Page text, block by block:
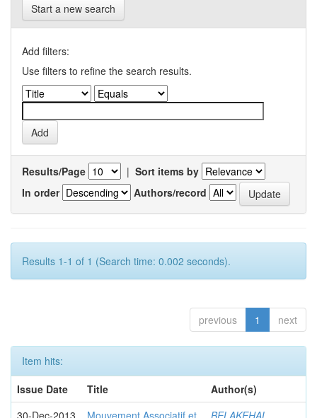
Start a new search
Add filters:
Use filters to refine the search results.
Results/Page | Sort items by
In order
Authors/record
Results 1-1 of 1 (Search time: 0.002 seconds).
previous 1 next
Item hits:
Issue Date
Title
Author(s)
30-Dec-2013
Mouvement Associatif et
BELAKEHAL,